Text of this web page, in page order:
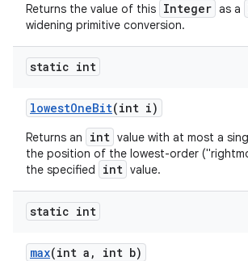
Returns the value of this Integer as a
widening primitive conversion.
static int
lowestOneBit(int i)
Returns an int value with at most a
the position of the lowest-order
the specified
int value.
static int
max(int a , int b)